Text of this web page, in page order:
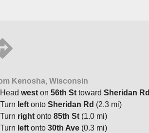
Kenosha, Wisconsin
Head west on 56th St toward Sheridan Rd
Turn left onto Sheridan Rd (2.3 mi)
Turn right onto 85th St (1.0 mi)
Turn left onto 30th Ave (0.3 mi)